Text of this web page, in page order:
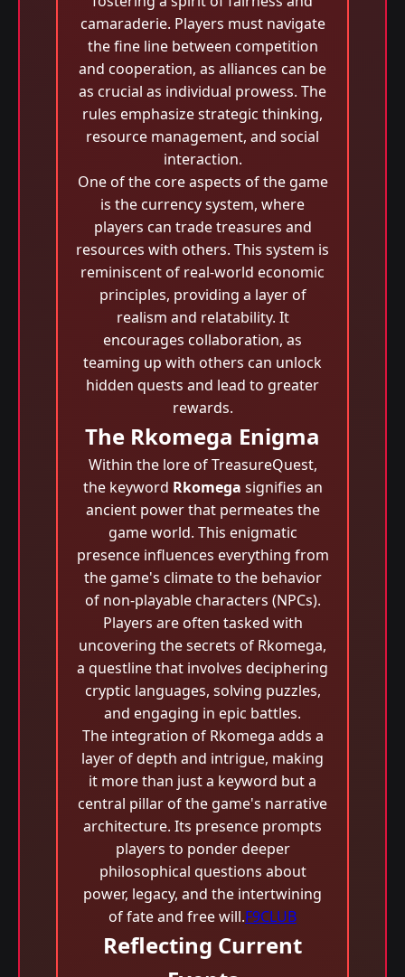
camaraderie. Players must navigate
the fine line between competition
and cooperation, as alliances can be
as crucial as individual prowess. The
rules emphasize strategic thinking,
resource management, and social
interaction.
One of the core aspects of the game
is the currency system, where
players can trade treasures and
resources with others. This system is
reminiscent of real-world economic
principles, providing a layer of
realism and relatability. It
encourages collaboration, as
teaming up with others can unlock
hidden quests and lead to greater
rewards.
The Rkomega Enigma
Within the lore of TreasureQuest,
the keyword Rkomega signifies an
ancient power that permeates the
game world. This enigmatic
presence influences everything from
the game's climate to the behavior
of non-playable characters (NPCs).
Players are often tasked with
uncovering the secrets of Rkomega,
a questline that involves deciphering
cryptic languages, solving puzzles,
and engaging in epic battles.
The integration of Rkomega adds a
layer of depth and intrigue, making
it more than just a keyword but a
central pillar of the game's narrative
architecture. Its presence prompts
players to ponder deeper
philosophical questions about
power, legacy, and the intertwining
of fate and free will.F9CLUB
Reflecting Current